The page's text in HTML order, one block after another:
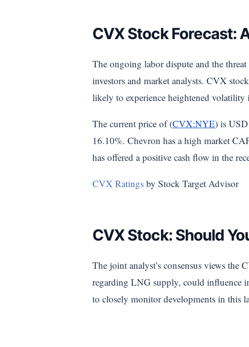
CVX Stock Forecast:
The ongoing labor dispute and the
investors and market analysts. CVX
likely to experience heightened volatility
The current price of (CVX:NYE) is
16.10%. Chevron has a high market
has offered a positive cash flow in the
CVX Ratings by Stock Target Advisor
CVX Stock: Should
The joint analyst’s consensus views the
regarding LNG supply, could influence
to closely monitor developments in this